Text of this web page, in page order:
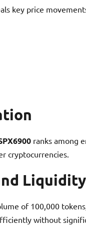
key price
ranks among
cryptocurrencies.
Liquidity
of 100,000
without